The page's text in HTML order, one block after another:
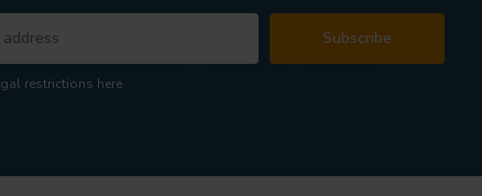
Subscribe
restrictions here